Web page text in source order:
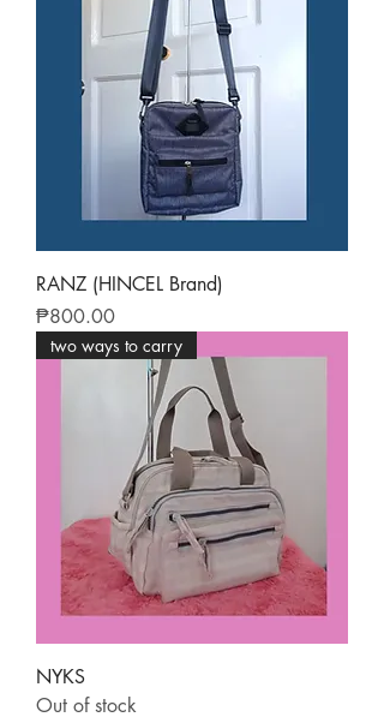
RANZ (HINCEL Brand)
Price
₱800.00
two ways to carry
NYKS
Out of stock